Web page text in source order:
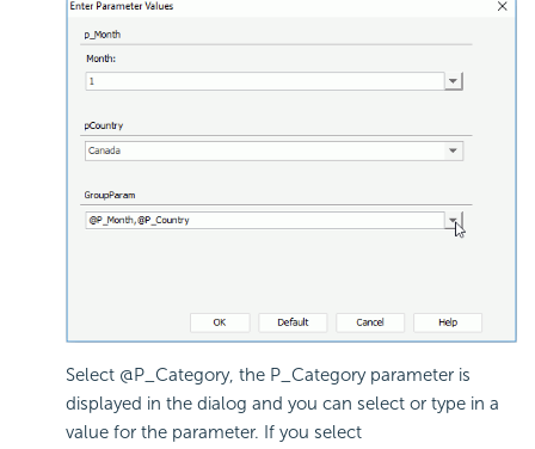
Select @P_Category, the P_Category parameter is
displayed in the dialog and you can select or type in a
value for the parameter. If you select